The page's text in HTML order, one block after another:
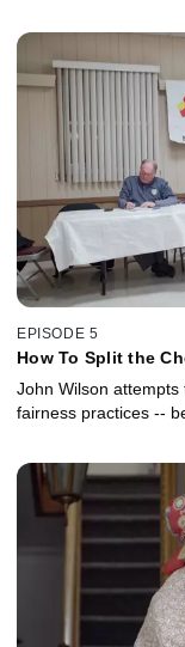
EPISODE 5
How To Split the
John Wilson
fairness practices --